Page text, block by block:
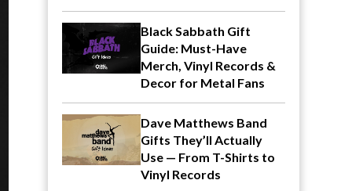
Black Sabbath Gift
Guide: Must-Have
Merch, Vinyl Records &
Decor for Metal Fans
Dave Matthews Band
Gifts They’ll Actually
Use — From T-Shirts to
Vinyl Records